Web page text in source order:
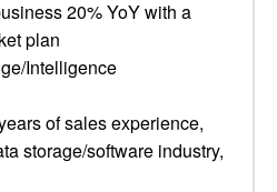
20% YoY with a
plan
Intelligence
of sales experience,
storage/software industry,